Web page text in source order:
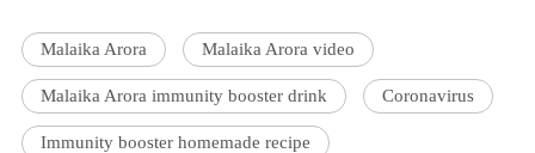
Malaika Arora Malaika Arora video
Malaika Arora immunity booster drink Coronavirus
Immunity booster homemade recipe